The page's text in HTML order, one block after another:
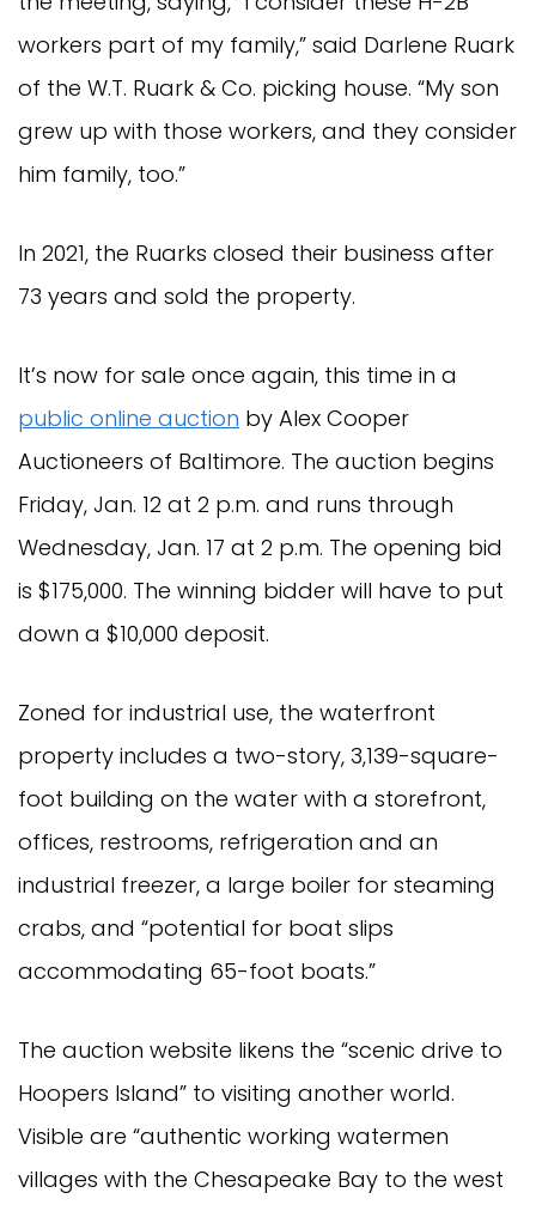
workers part of my family,” said Darlene Ruark
of the W.T. Ruark & Co. picking house. “My son
grew up with those workers, and they consider
him family, too.”
In 2021, the Ruarks closed their business after
73 years and sold the property.
It’s now for sale once again, this time in a
public online auction by Alex Cooper
Auctioneers of Baltimore. The auction begins
Friday, Jan. 12 at 2 p.m. and runs through
Wednesday, Jan. 17 at 2 p.m. The opening bid
is $175,000. The winning bidder will have to put
down a $10,000 deposit.
Zoned for industrial use, the waterfront
property includes a two-story, 3,139-square-
foot building on the water with a storefront,
offices, restrooms, refrigeration and an
industrial freezer, a large boiler for steaming
crabs, and “potential for boat slips
accommodating 65-foot boats.”
The auction website likens the “scenic drive to
Hoopers Island” to visiting another world.
Visible are “authentic working watermen
villages with the Chesapeake Bay to the west